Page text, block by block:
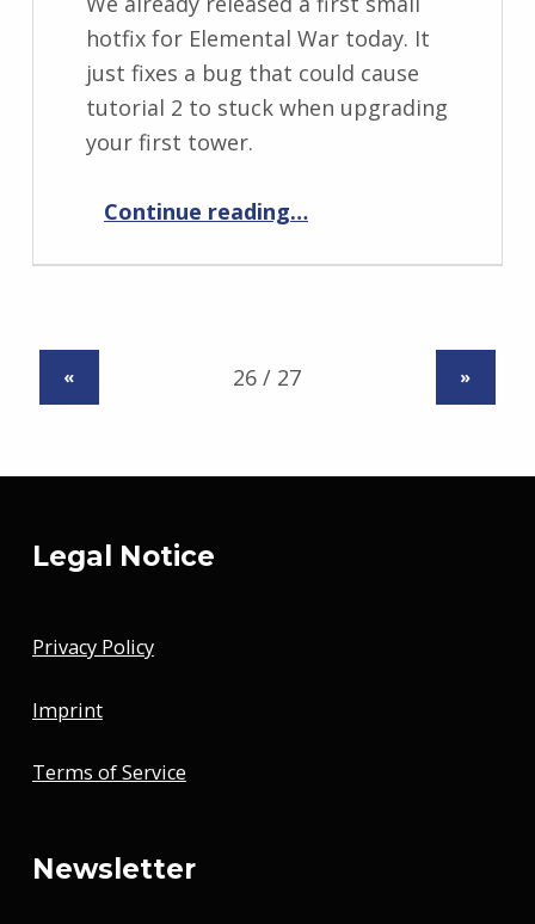
hotfix for Elemental War today. It
just fixes a bug that could cause
tutorial 2 to stuck when upgrading
your first tower.
Continue reading…
« »
Legal Notice
Privacy Policy
Imprint
Terms of Service
Newsletter